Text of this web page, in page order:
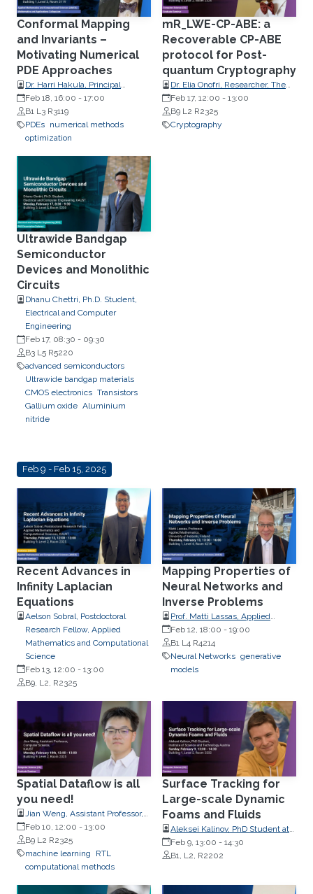
Conformal Mapping
and Invariants –
Motivating Numerical
PDE Approaches
Dr. Harri Hakula, Principal
University Lecturer,
Mathematics and Systems
Analysis, Aalto University,
Finland
Feb 18, 16:00 - 17:00
B1 L3 R3119
PDEs numerical methods
optimization
mR_LWE-CP-ABE: a
Recoverable CP-ABE
protocol for Post-
quantum Cryptography
Dr. Elia Onofri, Researcher, The
Institute of Applied Mathematics
of the National Research Council
of Italy
Feb 17, 12:00 - 13:00
B9 L2 R2325
Cryptography
Ultrawide Bandgap
Semiconductor
Devices and Monolithic
Circuits
Dhanu Chettri, Ph.D. Student,
Electrical and Computer
Engineering
Feb 17, 08:30 - 09:30
B3 L5 R5220
advanced semiconductors
Ultrawide bandgap materials
CMOS electronics Transistors
Gallium oxide Aluminium
nitride
Feb 9 - Feb 15, 2025
Recent Advances in
Infinity Laplacian
Equations
Aelson Sobral, Postdoctoral
Research Fellow, Applied
Mathematics and Computational
Science
Feb 13, 12:00 - 13:00
B9, L2, R2325
Mapping Properties of
Neural Networks and
Inverse Problems
Prof. Matti Lassas, Applied
Mathematics, University of
Helsinki, Finland
Feb 12, 18:00 - 19:00
B1 L4 R4214
Neural Networks generative
models
Spatial Dataflow is all
you need!
Jian Weng, Assistant Professor,
Computer Science
Feb 10, 12:00 - 13:00
B9 L2 R2325
machine learning
RTL
computational methods
Surface Tracking for
Large-scale Dynamic
Foams and Fluids
Aleksei Kalinov, PhD Student at
Institute of Science and
Technology Austria
Feb 9, 13:00 - 14:30
B1, L2, R2202